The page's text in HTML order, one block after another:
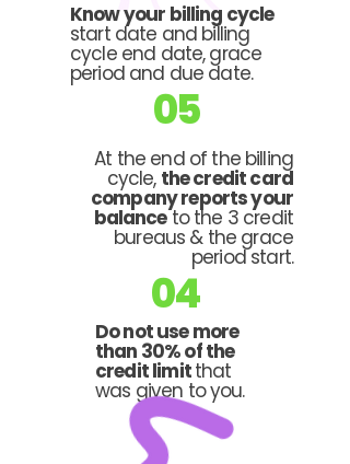
Know your billing cycle
start date and billing
cycle end date, grace
period and due date.
05
At the end of the billing
cycle, the credit card
company reports your
balanceto the 3 credit
bureaus & the grace
period start.
04
Do not use more
than 30% of the
credit limitthat
was given to you.